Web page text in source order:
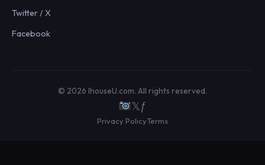
Twitter / X
Facebook
© 2026 IhouseU.com. All rights reserved.
𝕏ƒ
Privacy PolicyTerms